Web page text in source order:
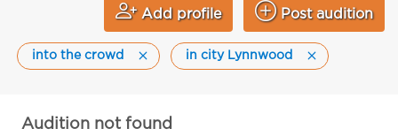
Add profile Post audition
into the crowd in city Lynnwood
Audition not found